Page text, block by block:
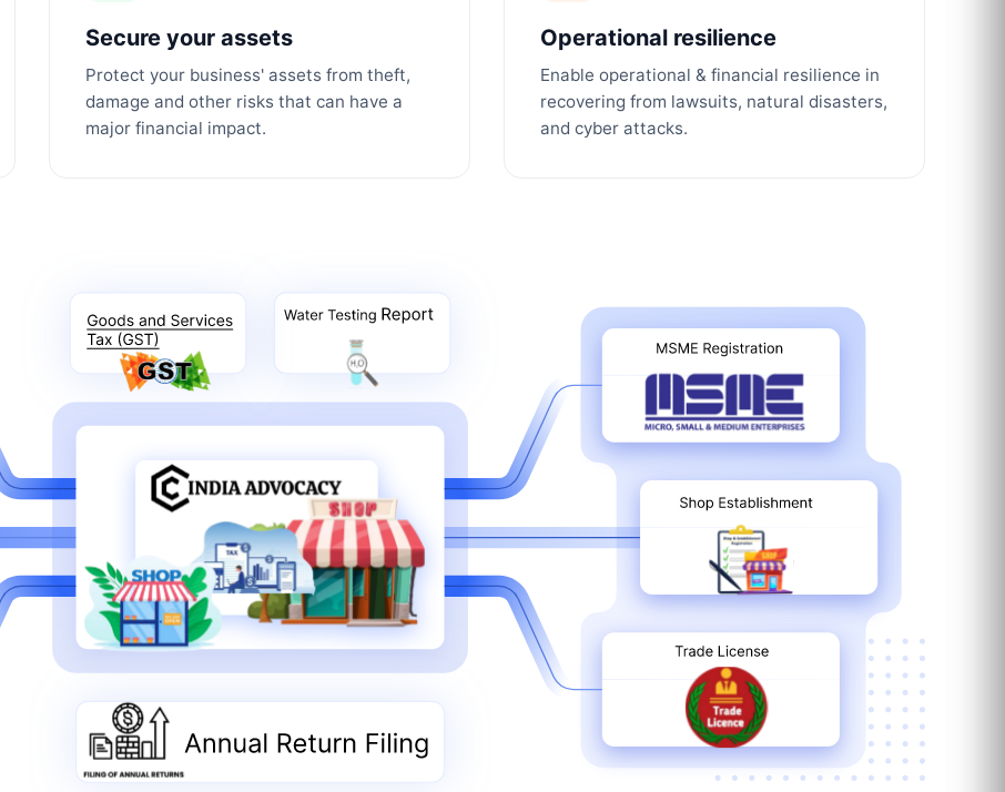
Secure your assets
Protect your business' assets from theft,
damage and other risks that can have a
major financial impact.
Operational resilience
Enable operational & financial resilience in
recovering from lawsuits, natural disasters,
and cyber attacks.